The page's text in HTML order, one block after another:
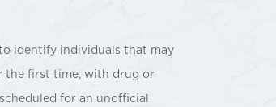
identify individuals that may
the first time, with drug or
for an unofficial